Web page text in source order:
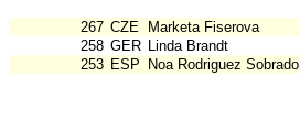
267 CZE Marketa Fiserova
258 GER Linda Brandt
253 ESP Noa Rodriguez Sobrado